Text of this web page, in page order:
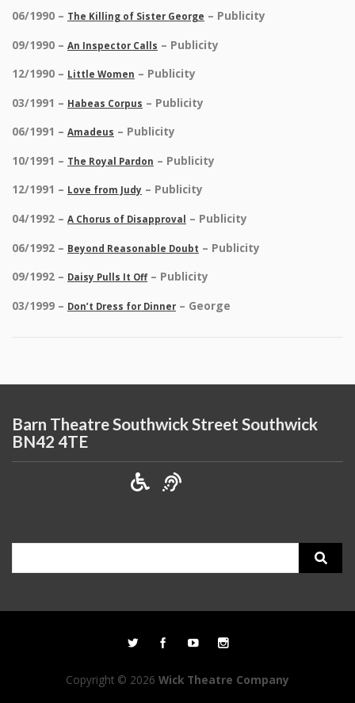
06/1990 – The Killing of Sister George – Publicity
09/1990 – An Inspector Calls – Publicity
12/1990 – Little Women – Publicity
03/1991 – Habeas Corpus – Publicity
06/1991 – Amadeus – Publicity
10/1991 – The Royal Pardon – Publicity
12/1991 – Love from Judy – Publicity
04/1992 – A Chorus of Disapproval
– Publicity
06/1992 – Beyond Reasonable Doubt – Publicity
09/1992 – Daisy Pulls It Off – Publicity
03/1999 – Don’t Dress for Dinner – George
Barn Theatre Southwick Street Southwick
BN42 4TE
Copyright © 2026 Wick Theatre Company